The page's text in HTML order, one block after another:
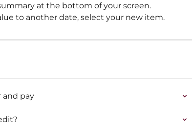
at the bottom of your screen.
to another date, select your new item.
and pay